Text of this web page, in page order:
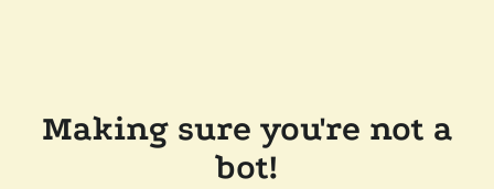
Making sure you're not a
bot!